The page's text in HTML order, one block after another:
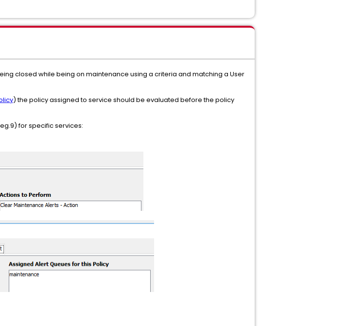
closed while being on maintenance using a criteria and matching a User
) the policy assigned to service should be evaluated before the policy
for specific services: